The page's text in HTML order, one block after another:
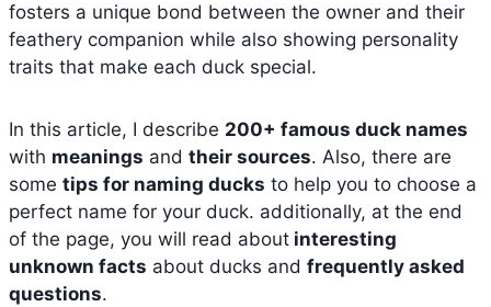
fosters a unique bond between the owner and their
feathery companion while also showing personality
traits that make each duck special.
In this article, I describe 200+ famous duck names
with meanings and their sources. Also, there are
some tips for naming ducks to help you to choose a
perfect name for your duck. additionally, at the end
of the page, you will read about interesting
unknown facts about ducks and frequently asked
questions.